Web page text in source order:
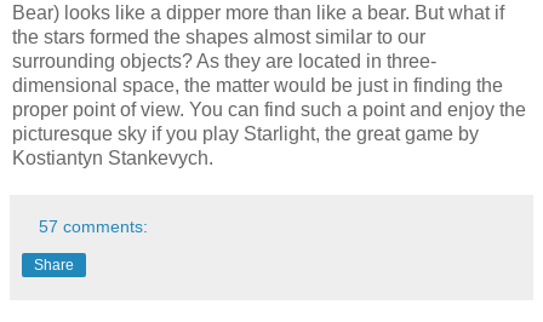
Bear) looks like a dipper more than like a bear. But what if
the stars formed the shapes almost similar to our
surrounding objects? As they are located in three-
dimensional space, the matter would be just in finding the
proper point of view. You can find such a point and enjoy the
picturesque sky if you play Starlight, the great game by
Kostiantyn Stankevych.
57 comments:
Share